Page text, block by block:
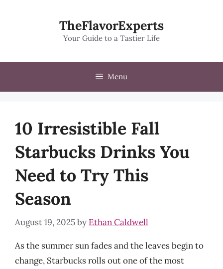
TheFlavorExperts
Your Guide to a Tastier Life
Menu
10 Irresistible Fall
Starbucks Drinks You
Need to Try This
Season
August 19, 2025by Ethan Caldwell
As the summer sun fades and the leaves begin to
change, Starbucks rolls out one of the most